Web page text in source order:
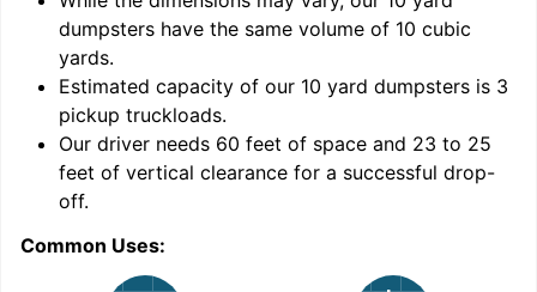
dumpsters have the same volume of 10 cubic
yards.
Estimated capacity of our 10 yard dumpsters is 3
pickup truckloads.
Our driver needs 60 feet of space and 23 to 25
feet of vertical clearance for a successful drop-
off.
Common Uses: